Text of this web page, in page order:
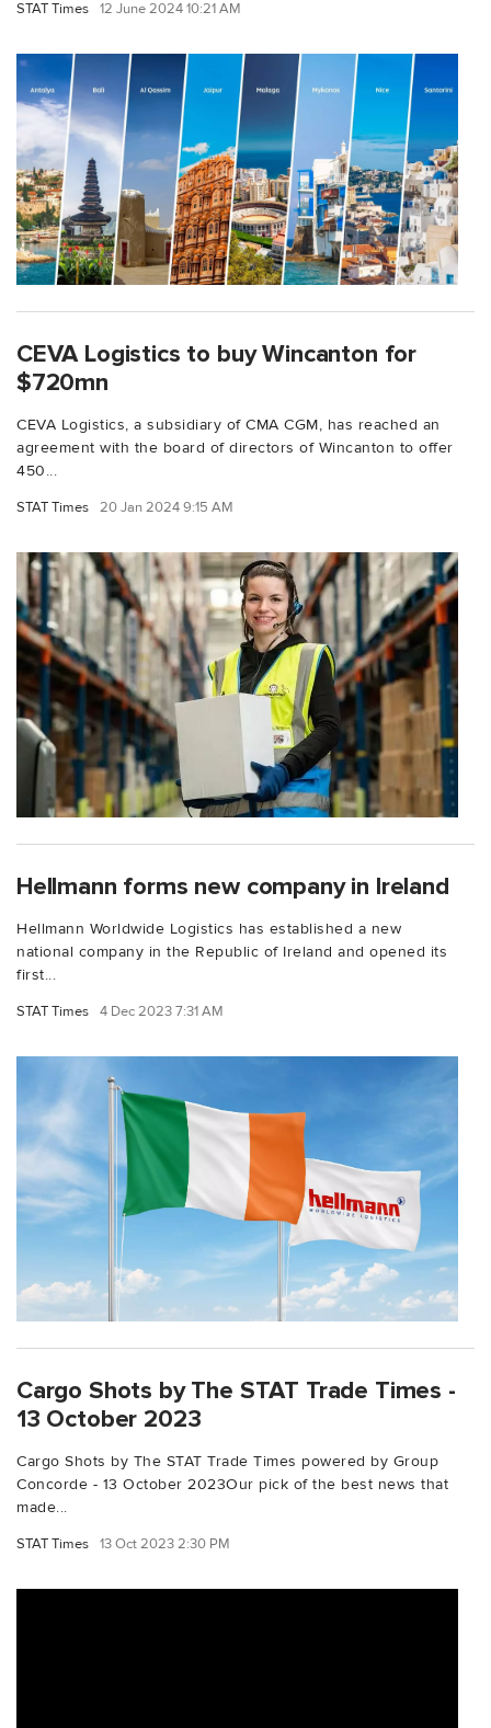
STAT Times 12 June 2024 10:21 AM
CEVA Logistics to buy Wincanton for
$720mn
CEVA Logistics, a subsidiary of CMA CGM, has reached an
agreement with the board of directors of Wincanton to offer
450...
STAT Times 20 Jan 2024 9:15 AM
Hellmann forms new company in Ireland
Hellmann Worldwide Logistics has established a new
national company in the Republic of Ireland and opened its
first...
STAT Times 4 Dec 2023 7:31 AM
Cargo Shots by The STAT Trade Times -
13 October 2023
Cargo Shots by The STAT Trade Times powered by Group
Concorde - 13 October 2023Our pick of the best news that
made...
STAT Times 13 Oct 2023 2:30 PM